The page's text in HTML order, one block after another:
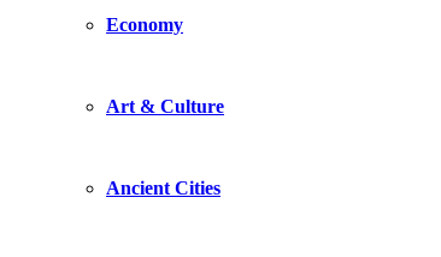
Economy
Art & Culture
Ancient Cities